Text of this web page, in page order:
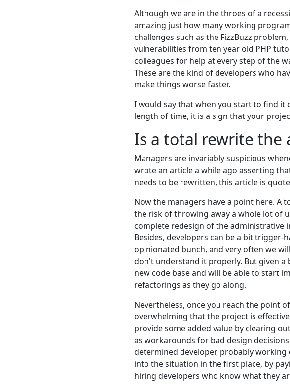
Although we are in the throes of a
amazing just how many working
challenges such as the FizzBuzz
vulnerabilities from ten year old PHP
colleagues for help at every step of the
These are the kind of developers who
make things worse faster.
I would say that when you start to find
length of time, it is a sign that your
Is a total rewrite the
Managers are invariably suspicious
wrote an article a while ago asserting
needs to be rewritten, this article is
Now the managers have a point here.
the risk of throwing away a whole lot of
complete redesign of the administrative
Besides, developers can be a bit
opinionated bunch, and very often we
don't understand it properly. But given
new code base and will be able to start
refactorings as they go along.
Nevertheless, once you reach the point
overwhelming that the project is
provide some added value by clearing
as workarounds for bad design
determined developer, probably
into the situation in the first place, by
hiring developers who know what they